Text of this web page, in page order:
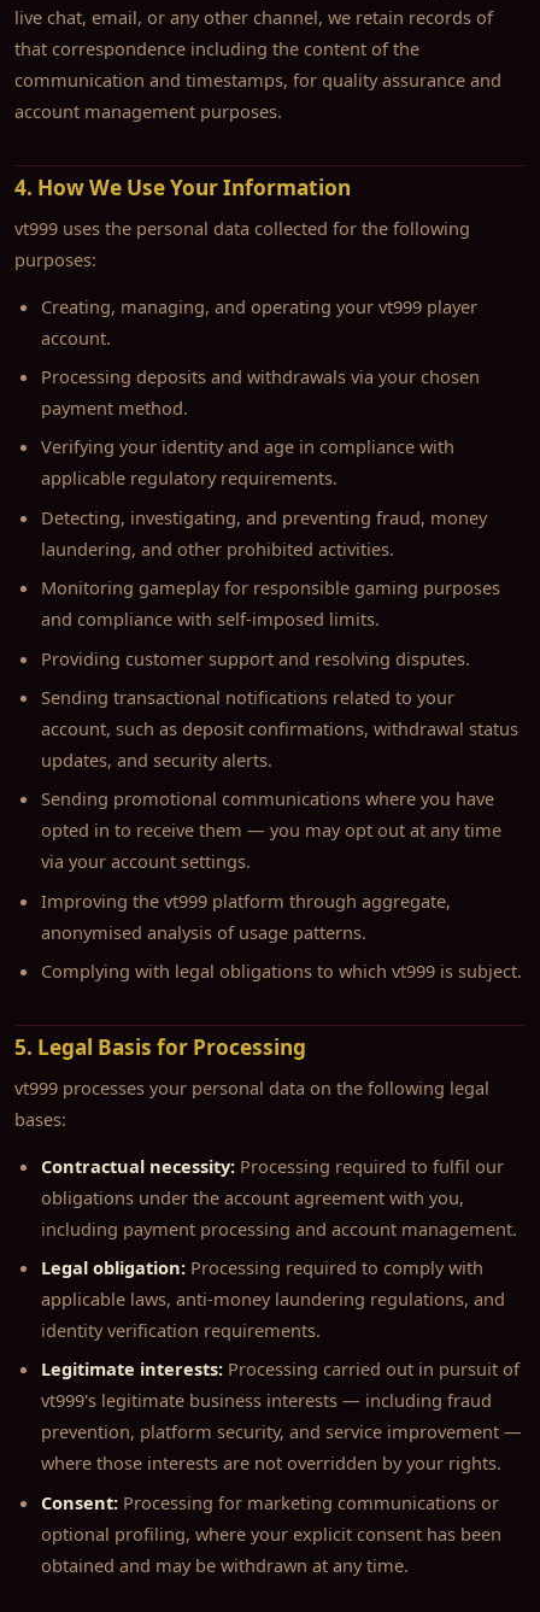
live chat, email, or any other channel, we retain records of
that correspondence including the content of the
communication and timestamps, for quality assurance and
account management purposes.
4. How We Use Your Information
vt999 uses the personal data collected for the following
purposes:
Creating, managing, and operating your vt999 player
account.
Processing deposits and withdrawals via your chosen
payment method.
Verifying your identity and age in compliance with
applicable regulatory requirements.
Detecting, investigating, and preventing fraud, money
laundering, and other prohibited activities.
Monitoring gameplay for responsible gaming purposes
and compliance with self-imposed limits.
Providing customer support and resolving disputes.
Sending transactional notifications related to your
account, such as deposit confirmations, withdrawal status
updates, and security alerts.
Sending promotional communications where you have
opted in to receive them — you may opt out at any time
via your account settings.
Improving the vt999 platform through aggregate,
anonymised analysis of usage patterns.
Complying with legal obligations to which vt999 is subject.
5. Legal Basis for Processing
vt999 processes your personal data on the following legal
bases:
Contractual necessity: Processing required to fulfil our
obligations under the account agreement with you,
including payment processing and account management.
Legal obligation: Processing required to comply with
applicable laws, anti-money laundering regulations, and
identity verification requirements.
Legitimate interests: Processing carried out in pursuit of
vt999's legitimate business interests — including fraud
prevention, platform security, and service improvement —
where those interests are not overridden by your rights.
Consent: Processing for marketing communications or
optional profiling, where your explicit consent has been
obtained and may be withdrawn at any time.